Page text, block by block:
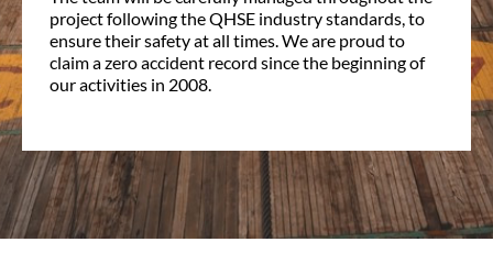
project following the QHSE industry standards, to
ensure their safety at all times. We are proud to
claim a zero accident record since the beginning of
our activities in 2008.